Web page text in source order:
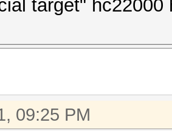
target"
09:25 PM